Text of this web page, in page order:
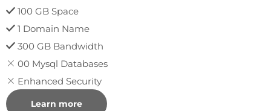
100 GB Space
1 Domain Name
300 GB Bandwidth
00 Mysql Databases
Enhanced Security
Learn more